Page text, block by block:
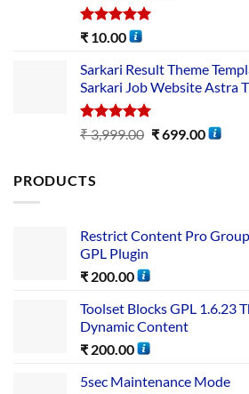
Rated5.00
₹ 10.00
Sarkari Result Theme
Sarkari Job Website Astra
Rated5.00
out of 5
₹3,999.00 ₹699.00
PRODUCTS
Restrict Content Pro
GPL Plugin
₹ 200.00
Toolset Blocks GPL 1.6.23
Dynamic Content
₹ 200.00
5sec Maintenance Mode